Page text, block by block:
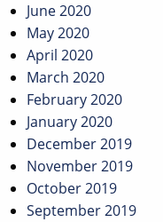
June 2020
May 2020
April 2020
March 2020
February 2020
January 2020
December 2019
November 2019
October 2019
September 2019